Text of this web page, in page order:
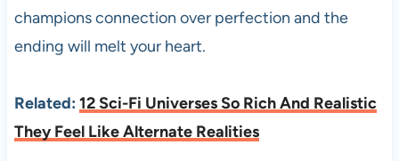
champions connection over perfection and the
ending will melt your heart.
Related: 12 Sci-Fi Universes So Rich And Realistic
They Feel Like Alternate Realities